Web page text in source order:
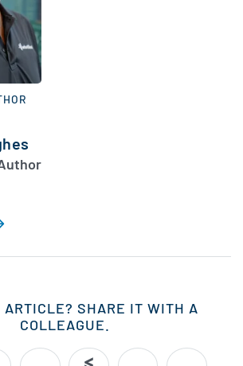
THOMAS HUGHES
SHARE IT WITH A
COLLEAGUE.